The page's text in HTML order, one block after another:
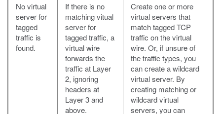
No virtual
server for
tagged
traffic is
found.
If there is no
matching vitual
server for
tagged traffic, a
virtual wire
forwards the
traffic at Layer
2, ignoring
headers at
Layer 3 and
above.
Create one or more
virtual servers that
match tagged TCP
traffic on the virtual
wire. Or, if unsure of
the traffic types, you
can create a wildcard
virtual server. By
creating matching or
wildcard virtual
servers, you can